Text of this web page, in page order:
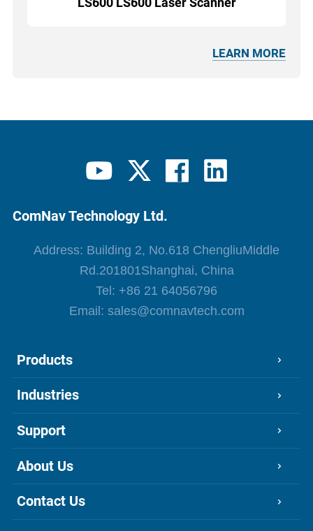
LEARN MORE
ComNav Technology Ltd.
Address: Building 2, No.618 ChengliuMiddle
Rd.201801Shanghai, China
Tel: +86 21 64056796
Email: sales@comnavtech.com
Products
Industries
Support
About Us
Contact Us